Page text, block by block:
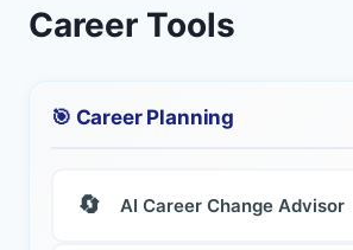
Career Tools
🎯 Career Planning
🔄 AI Career Change Advisor